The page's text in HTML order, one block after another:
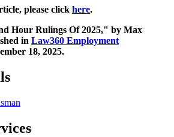
please click here.
Hour Rulings Of 2025," by Max
in Law360 Employment
18, 2025.